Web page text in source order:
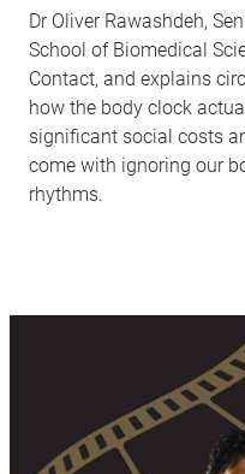
Dr Oliver Rawashdeh,
School of Biomedical
Contact, and explains
how the body clock
significant social costs
come with ignoring our
rhythms.